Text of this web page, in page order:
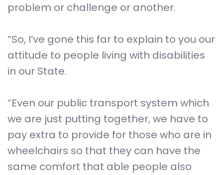
problem or challenge or another.
“So, I’ve gone this far to explain to you our
attitude to people living with disabilities
in our State.
“Even our public transport system which
we are just putting together, we have to
pay extra to provide for those who are in
wheelchairs so that they can have the
same comfort that able people also